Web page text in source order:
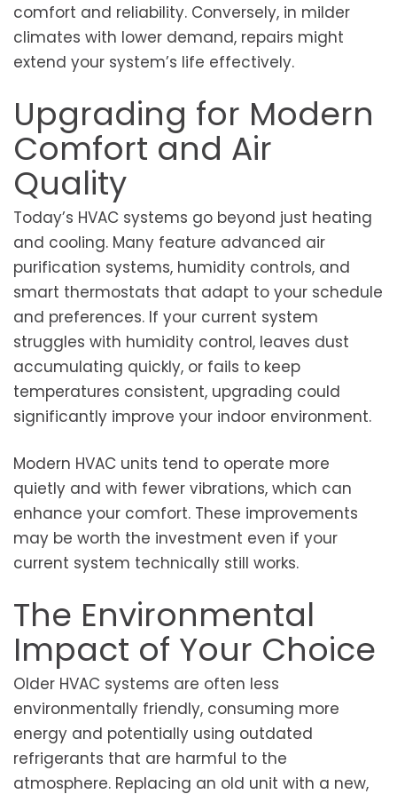
comfort and reliability. Conversely, in milder
climates with lower demand, repairs might
extend your system’s life effectively.
Upgrading for Modern
Comfort and Air
Quality
Today’s HVAC systems go beyond just heating
and cooling. Many feature advanced air
purification systems, humidity controls, and
smart thermostats that adapt to your schedule
and preferences. If your current system
struggles with humidity control, leaves dust
accumulating quickly, or fails to keep
temperatures consistent, upgrading could
significantly improve your indoor environment.
Modern HVAC units tend to operate more
quietly and with fewer vibrations, which can
enhance your comfort. These improvements
may be worth the investment even if your
current system technically still works.
The Environmental
Impact of Your Choice
Older HVAC systems are often less
environmentally friendly, consuming more
energy and potentially using outdated
refrigerants that are harmful to the
atmosphere. Replacing an old unit with a new,